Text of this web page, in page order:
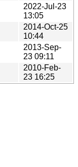
2022-Jul-23
13:05
2014-Oct-25
10:44
2013-Sep-
23 09:11
2010-Feb-
23 16:25